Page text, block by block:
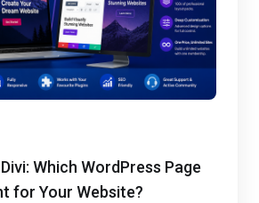
Which WordPress Page
for Your Website?